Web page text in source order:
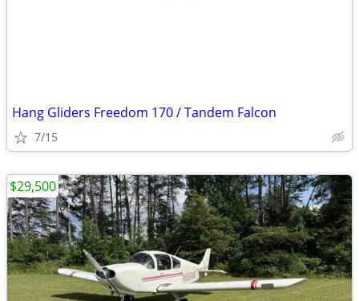
Hang Gliders Freedom 170 / Tandem Falcon
7/15
$29,500